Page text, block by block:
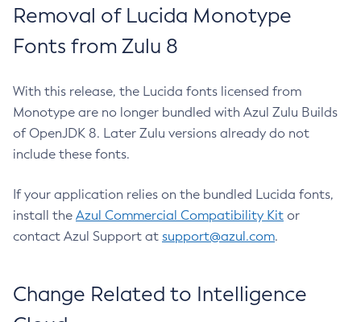
Removal of Lucida Monotype
Fonts from Zulu 8
With this release, the Lucida fonts licensed from
Monotype are no longer bundled with Azul Zulu Builds
of OpenJDK 8. Later Zulu versions already do not
include these fonts.
If your application relies on the bundled Lucida fonts,
install the Azul Commercial Compatibility Kit or
contact Azul Support at support@azul.com.
Change Related to Intelligence